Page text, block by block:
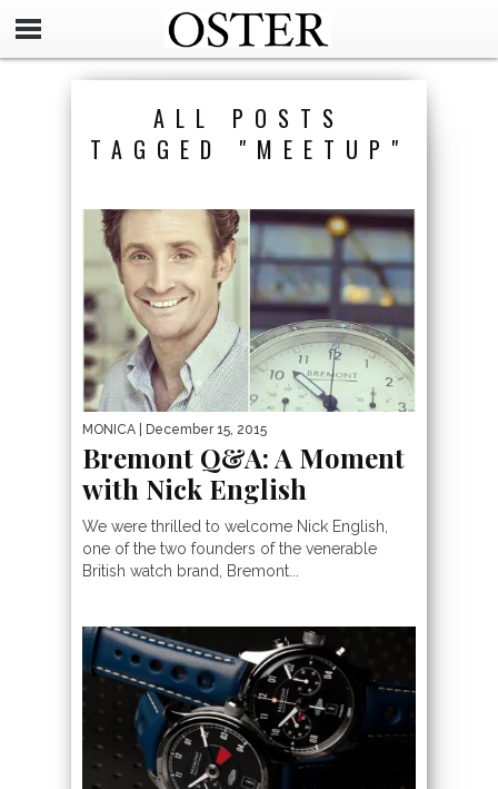
ALL POSTS
TAGGED "MEETUP"
MONICA | December 15, 2015
Bremont Q&A: A Moment
with Nick English
We were thrilled to welcome Nick English,
one of the two founders of the venerable
British watch brand, Bremont...